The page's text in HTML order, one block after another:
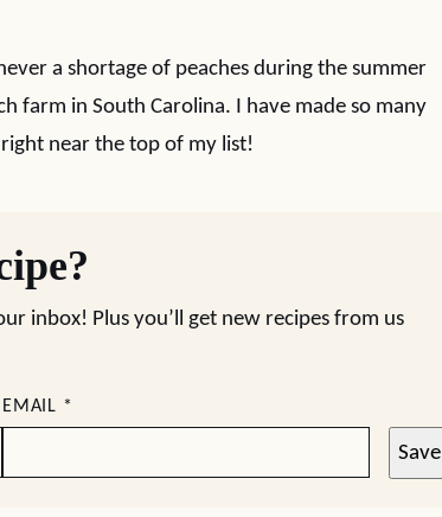
a shortage of peaches during the summer
farm in South Carolina. I have made so many
near the top of my list!
inbox! Plus you’ll get new recipes from us
EMAIL *
Save